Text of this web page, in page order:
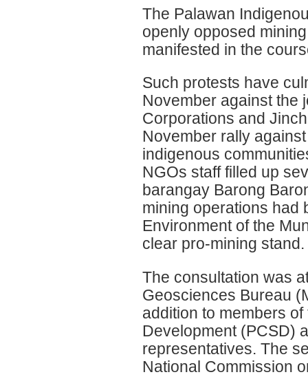
The Palawan
openly opposed
manifested in the
Such protests have
November against the
Corporations and
November rally
indigenous
NGOs staff filled up
barangay Barong
mining operations had
Environment of the
clear pro-mining stand.
The consultation was
Geosciences Bureau
addition to members
Development (PCSD)
representatives. The
National Commission